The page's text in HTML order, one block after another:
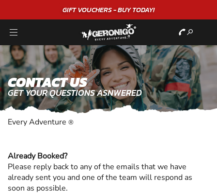
"A WONDERFULBIRTHDAYEXPERIENCE"★★★★★ C. LEE
CONTACT US
GET YOUR QUESTIONS ASNWERED
Every Adventure ®
Already Booked?
Please reply back to any of the emails that we have
already sent you and one of the team will respond as
soon as possible.